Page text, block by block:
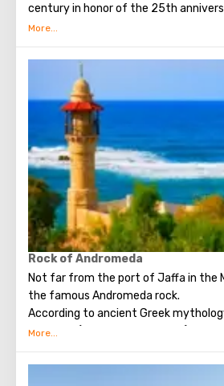
century in honor of the 25th
coronation of the “blood sultan”
1876 and deposed in 1909
Rock of Andromeda
Not far from the port of Jaffa in the
the famous Andromeda rock.
According to ancient Greek
Poseidon (the God of the seas) and
chained to a rock in the open sea.